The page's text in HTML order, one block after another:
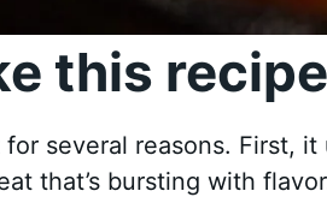
this recipe
several reasons. First,
that’s bursting with